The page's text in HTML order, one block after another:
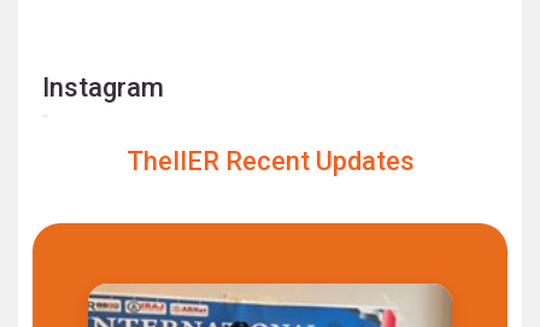
Instagram
TheIIER Recent Updates